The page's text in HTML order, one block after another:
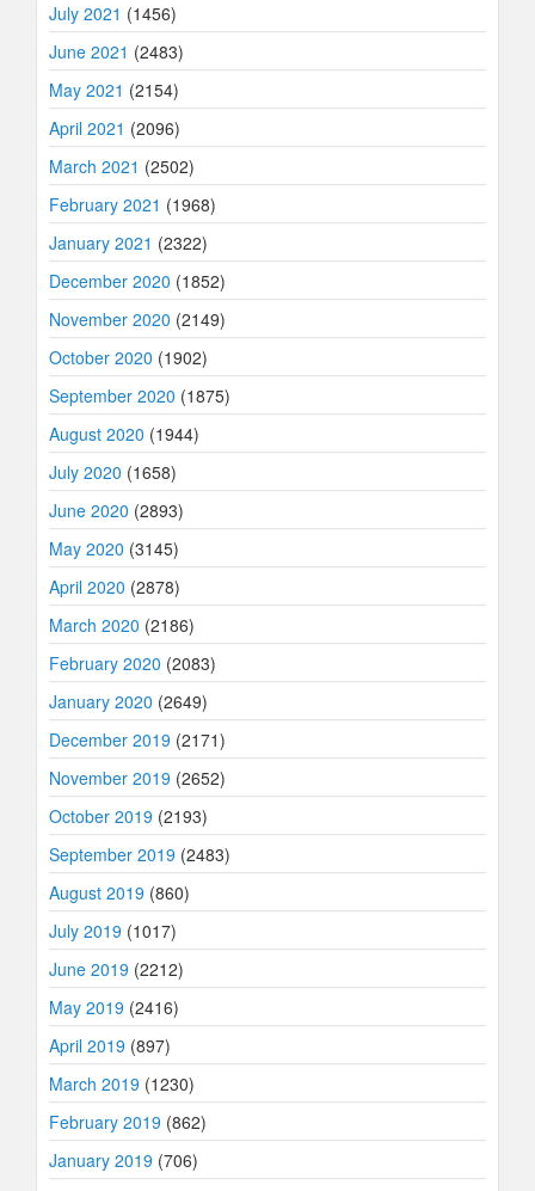
July 2021 (1456)
June 2021 (2483)
May 2021 (2154)
April 2021 (2096)
March 2021 (2502)
February 2021 (1968)
January 2021 (2322)
December 2020 (1852)
November 2020 (2149)
October 2020 (1902)
September 2020 (1875)
August 2020 (1944)
July 2020 (1658)
June 2020 (2893)
May 2020 (3145)
April 2020 (2878)
March 2020 (2186)
February 2020 (2083)
January 2020 (2649)
December 2019 (2171)
November 2019 (2652)
October 2019 (2193)
September 2019 (2483)
August 2019 (860)
July 2019 (1017)
June 2019 (2212)
May 2019 (2416)
April 2019 (897)
March 2019 (1230)
February 2019 (862)
January 2019 (706)